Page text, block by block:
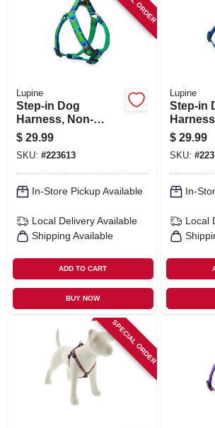
Lupine
Step-in Dog
Harness, Non-
restrictive, Tail
Feather, 3/4 X 20 To
30-in.
$ 29.99
SKU: #223613
In-Store Pickup Available
Local Delivery Available
Shipping Available
ADD TO CART
BUY NOW
Lupine
Step-in
Dog, 3/4
in.
$ 29.99
SKU: #
In-
Local
SPECIAL ORDER